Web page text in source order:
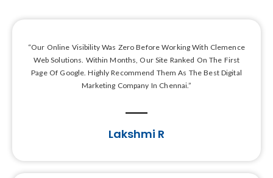
“Our Online Visibility Was Zero Before Working With Clemence
Web Solutions. Within Months, Our Site Ranked On The First
Page Of Google. Highly Recommend Them As The Best Digital
Marketing Company In Chennai.”
Lakshmi R